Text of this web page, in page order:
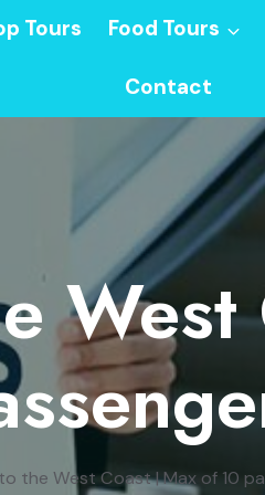
Tours Food Tours
Contact
the West Coast | Max of 10